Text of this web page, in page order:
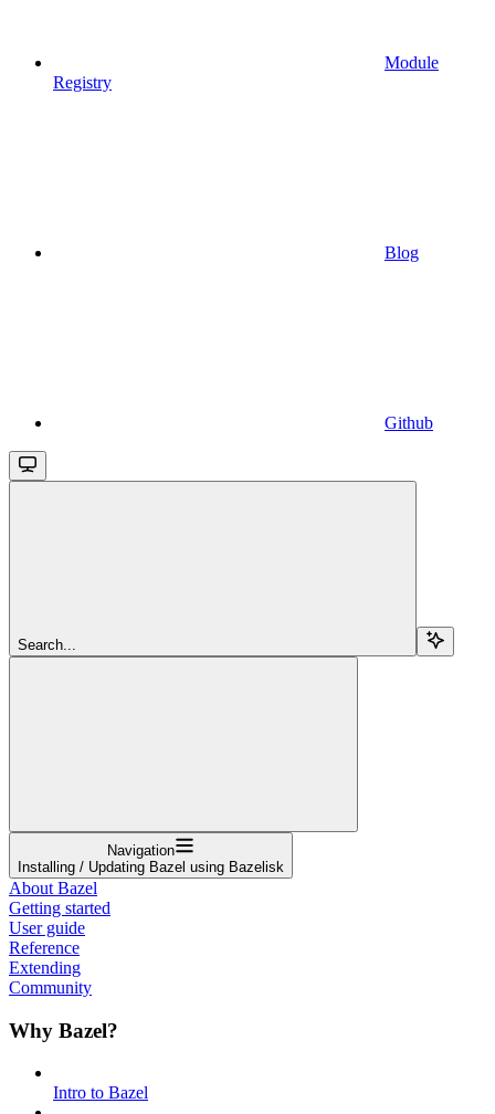
Module
Registry
Blog
Github
Search...
Navigation
Installing / Updating Bazel using Bazelisk
About Bazel
Getting started
User guide
Reference
Extending
Community
Why Bazel?
Intro to Bazel